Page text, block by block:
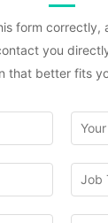
form correctly,
you
that better fits